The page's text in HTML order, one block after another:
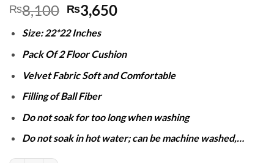
₨8,100 Original
price
was:
₨8,100.
₨3,650Current
₨3,650.
Size: 22*22 Inches
Pack Of 2 Floor Cushion
Velvet Fabric Soft and Comfortable
Filling of Ball Fiber
Do not soak for too long when washing
Do not soak in hot water; can be machine washed,…